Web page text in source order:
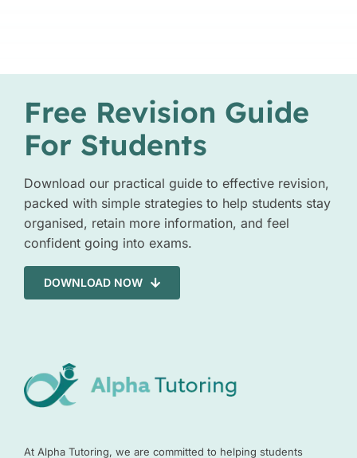
Free Revision Guide
For Students
Download our practical guide to effective revision,
packed with simple strategies to help students stay
organised, retain more information, and feel
confident going into exams.
DOWNLOAD NOW
At Alpha Tutoring, we are committed to helping students